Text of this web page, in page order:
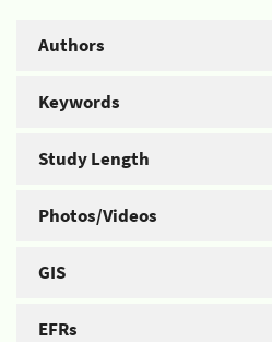
Authors
Keywords
Study Length
Photos/Videos
GIS
EFRs